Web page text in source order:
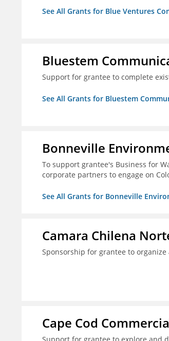
See All Grants for Blue Ventures
Bluestem
Support for grantee to complete
See All Grants for Bluestem
Bonneville
To support grantee's Business for
corporate partners to engage on
See All Grants for Bonneville
Camara Chilena
Sponsorship for grantee to
Cape Cod